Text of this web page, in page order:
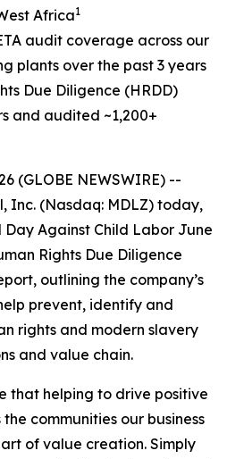
Africa1
audit coverage across our
plants over the past 3 years
Due Diligence (HRDD)
and audited ~1,200+
(GLOBE NEWSWIRE) --
Inc. (Nasdaq: MDLZ) today,
Against Child Labor June
Rights Due Diligence
outlining the company’s
prevent, identify and
rights and modern slavery
and value chain.
that helping to drive positive
communities our business
of value creation. Simply